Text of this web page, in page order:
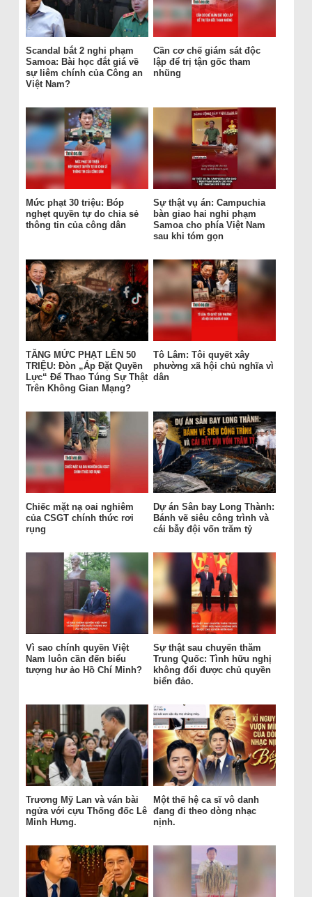
Scandal bắt 2 nghi phạm
Samoa: Bài học đắt giá về
sự liêm chính của Công an
Việt Nam?
Cần cơ chế giám sát độc
lập để trị tận gốc tham
nhũng
Mức phạt 30 triệu: Bóp
nghẹt quyền tự do chia sẻ
thông tin của công dân
Sự thật vụ án: Campuchia
bàn giao hai nghi phạm
Samoa cho phía Việt Nam
sau khi tóm gọn
TĂNG MỨC PHẠT LÊN 50
TRIỆU: Đòn „Áp Đặt Quyền
Lực“ Để Thao Túng Sự Thật
Trên Không Gian Mạng?
Tô Lâm: Tôi quyết xây
phường xã hội chủ nghĩa vì
dân
Chiếc mặt nạ oai nghiêm
của CSGT chính thức rơi
rụng
Dự án Sân bay Long Thành:
Bánh vẽ siêu công trình và
cái bẫy đội vốn trăm tỷ
Vì sao chính quyền Việt
Nam luôn cần đến biểu
tượng hư ảo Hồ Chí Minh?
Sự thật sau chuyến thăm
Trung Quốc: Tình hữu nghị
không đổi được chủ quyền
biển đảo.
Trương Mỹ Lan và ván bài
ngửa với cựu Thống đốc Lê
Minh Hưng.
Một thế hệ ca sĩ vô danh
đang đi theo dòng nhạc
nịnh.